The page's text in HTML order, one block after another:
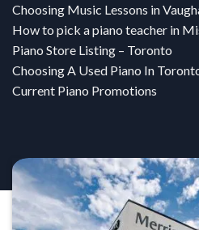
Choosing Music Lessons in
How to pick a piano teacher in
Piano Store Listing – Toronto
Choosing A Used Piano In
Current Piano Promotions